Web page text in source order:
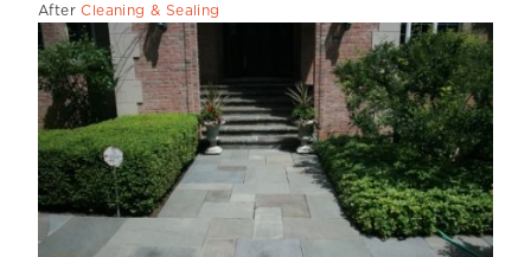
AfterCleaning & Sealing